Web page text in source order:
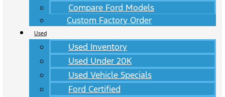
Compare Ford Models
Custom Factory Order
Used
Used Inventory
Used Under 20K
Used Vehicle Specials
Ford Certified